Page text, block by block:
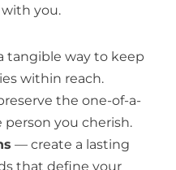
you.
tangible way to keep
within reach.
the one-of-a-
you cherish.
— create a lasting
that define your